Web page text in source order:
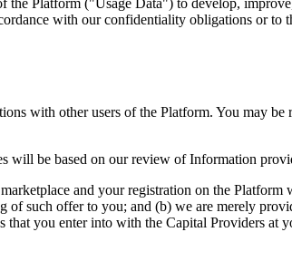
with our confidentiality obligations or to
with other users of the Platform. You may
will be based on our review of Information
and your registration on the
of such offer to you; and (b) we are merely
you enter into with the Capital Providers at